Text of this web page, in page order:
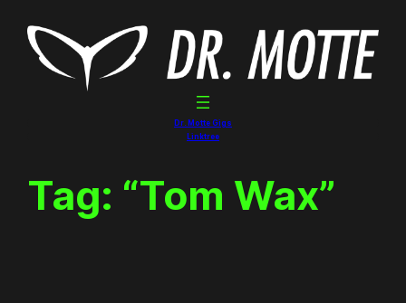
content
Dr. Motte Gigs
Linktree
Tag: “Tom Wax”